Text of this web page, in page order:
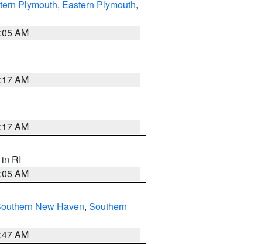
Plymouth, Eastern Plymouth,
AM
AM
AM
in RI
AM
New Haven, Southern
AM